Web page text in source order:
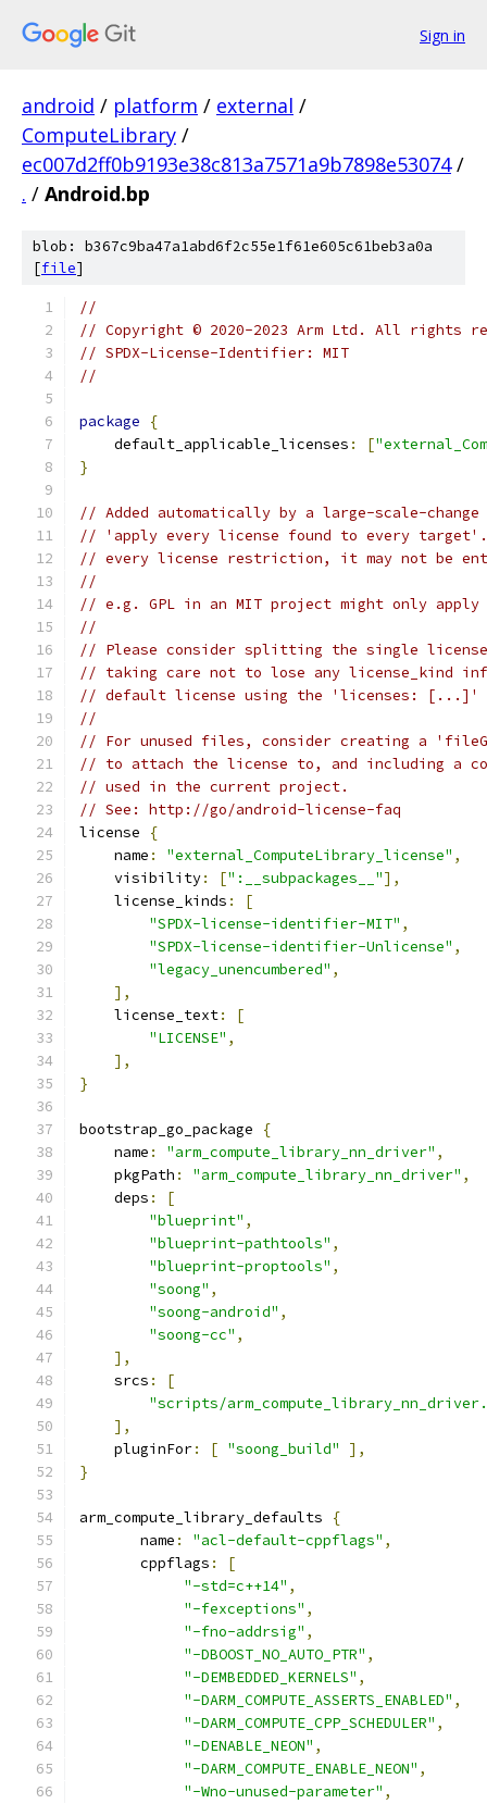
Sign in
android / platform / external /
ComputeLibrary /
ec007d2ff0b9193e38c813a7571a9b7898e53074 /
. / Android.bp
blob: b367c9ba47a1abd6f2c55e1f61e605c61beb3a0a
[file]
//
// Copyright © 2020-2023 Arm Ltd. All rights
// SPDX-License-Identifier: MIT
//
package
{
    default_applicable_licenses
: [
}
// Added automatically by a large-scale-
// 'apply every license found to every target'.
// every license restriction, it may not be
//
// e.g. GPL in an MIT project might only
//
// Please consider splitting the single
// taking care not to lose any license_kind
// default license using the 'licenses: [...]'
//
// For unused files, consider creating a
// to attach the license to, and including a
// used in the current project.
// See: http://go/android-license-faq
license
{
    name
: "external_ComputeLibrary_license" ,
    visibility
: [":__subpackages__"],
    license_kinds
:
[
"SPDX-license-identifier-MIT" ,
"SPDX-license-identifier-Unlicense" ,
"legacy_unencumbered" ,
],
    license_text
:
[
"LICENSE" ,
],
}
bootstrap_go_package
{
    name
: "arm_compute_library_nn_driver" ,
    pkgPath
: "arm_compute_library_nn_driver" ,
    deps
:
[
"blueprint" ,
"blueprint-pathtools" ,
"blueprint-proptools" ,
"soong" ,
"soong-android" ,
"soong-cc" ,
],
    srcs
:
[
"scripts/
],
    pluginFor
: [ "soong_build"
],
}
arm_compute_library_defaults
{
       name
: "acl-default-cppflags" ,
       cppflags
:
[
"-std=c++14" ,
"-fexceptions" ,
"-fno-addrsig" ,
"-DBOOST_NO_AUTO_PTR" ,
"-DEMBEDDED_KERNELS" ,
"-DARM_COMPUTE_ASSERTS_ENABLED" ,
"-DARM_COMPUTE_CPP_SCHEDULER" ,
"-DENABLE_NEON" ,
"-DARM_COMPUTE_ENABLE_NEON" ,
"-Wno-unused-parameter" ,